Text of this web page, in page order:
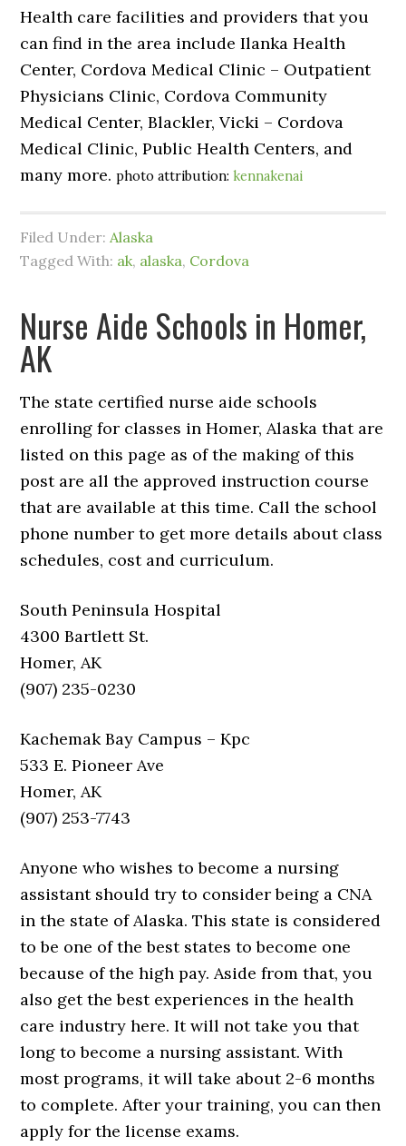
Health care facilities and providers that you
can find in the area include Ilanka Health
Center, Cordova Medical Clinic – Outpatient
Physicians Clinic, Cordova Community
Medical Center, Blackler, Vicki – Cordova
Medical Clinic, Public Health Centers, and
many more.photo attribution:kennakenai
Filed Under:Alaska
Tagged With: ak, alaska, Cordova
Nurse Aide Schools in Homer,
AK
The state certified nurse aide schools
enrolling for classes in Homer, Alaska that are
listed on this page as of the making of this
post are all the approved instruction course
that are available at this time. Call the school
phone number to get more details about class
schedules, cost and curriculum.
South Peninsula Hospital
4300 Bartlett St.
Homer, AK
(907) 235-0230
Kachemak Bay Campus – Kpc
533 E. Pioneer Ave
Homer, AK
(907) 253-7743
Anyone who wishes to become a nursing
assistant should try to consider being a CNA
in the state of Alaska. This state is considered
to be one of the best states to become one
because of the high pay. Aside from that, you
also get the best experiences in the health
care industry here. It will not take you that
long to become a nursing assistant. With
most programs, it will take about 2-6 months
to complete. After your training, you can then
apply for the license exams.